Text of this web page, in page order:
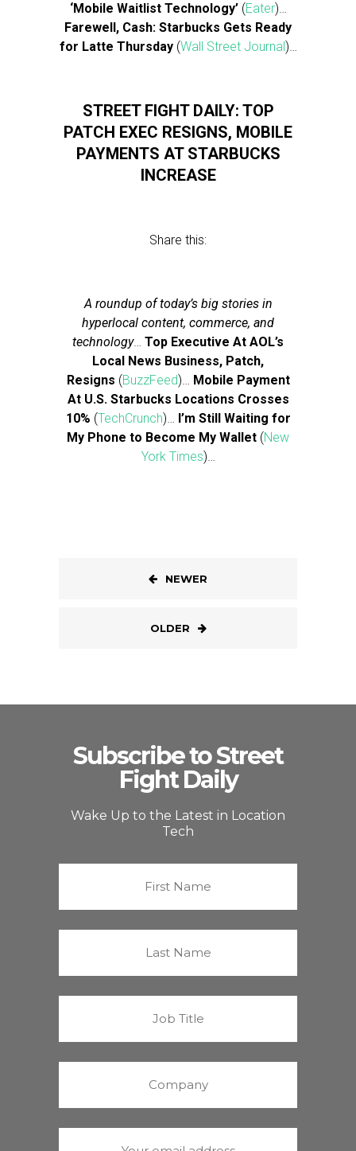
‘Mobile Waitlist Technology’(Eater)…
Farewell, Cash: Starbucks Gets Ready
for Latte Thursday(Wall Street Journal)…
STREET FIGHT DAILY: TOP
PATCH EXEC RESIGNS, MOBILE
PAYMENTS AT STARBUCKS
INCREASE
Share this:
A roundup of today’s big stories in
hyperlocal content, commerce, and
technology… Top Executive At AOL’s
Local News Business, Patch,
Resigns (BuzzFeed)… Mobile Payment
At U.S. Starbucks Locations Crosses
10% (TechCrunch)… I’m Still Waiting for
My Phone to Become My Wallet (New
York Times)…
NEWER
OLDER
Subscribe to Street
Fight Daily
Wake Up to the Latest in Location
Tech